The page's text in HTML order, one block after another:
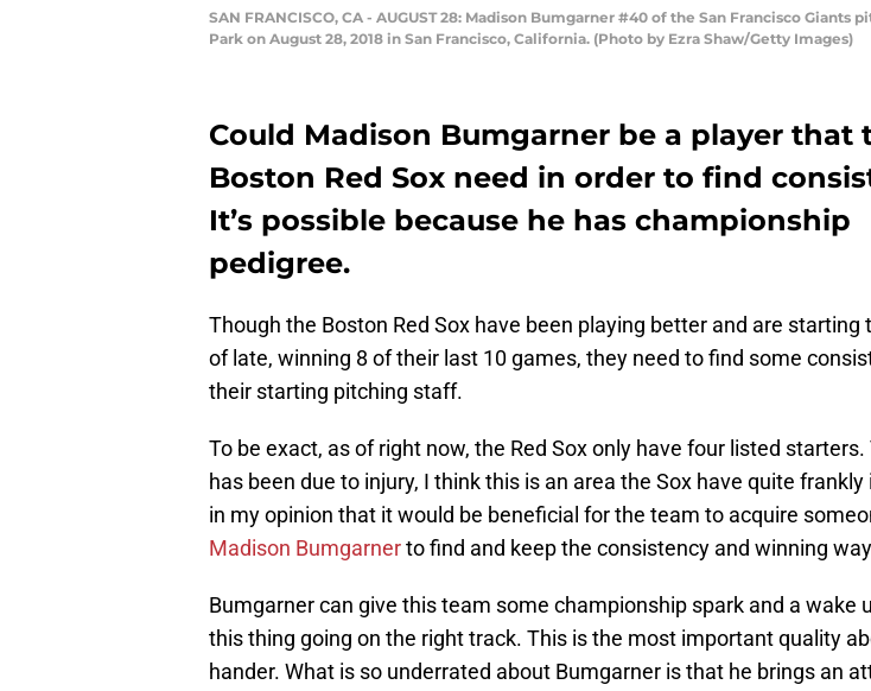
SAN FRANCISCO, CA - AUGUST 28: Madison Bumgarner #40 of the San Francisco
Park on August 28, 2018 in San Francisco, California. (Photo by Ezra Shaw/Getty Images)
Could Madison Bumgarner be a player that
Boston Red Sox need in order to find
It’s possible because he has championship
pedigree.
Though the Boston Red Sox have been playing better and are starting
of late, winning 8 of their last 10 games, they need to find some
their starting pitching staff.
To be exact, as of right now, the Red Sox only have four listed
has been due to injury, I think this is an area the Sox have quite
in my opinion that it would be beneficial for the team to acquire
Madison Bumgarnerto find and keep the consistency and winning
Bumgarner can give this team some championship spark and a wake
this thing going on the right track. This is the most important quality
hander. What is so underrated about Bumgarner is that he brings an